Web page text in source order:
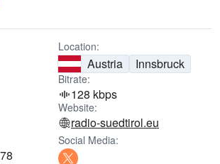
Location:
Austria Innsbruck
Bitrate:
128 kbps
Website:
radio-suedtirol.eu
Social Media: